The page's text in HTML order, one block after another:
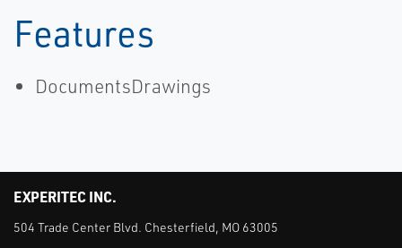
Features
DocumentsDrawings
EXPERITEC INC.
504 Trade Center Blvd. Chesterfield, MO 63005